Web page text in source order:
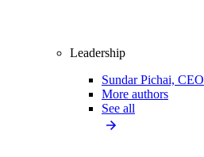
Leadership
Sundar Pichai, CEO
More authors
See all